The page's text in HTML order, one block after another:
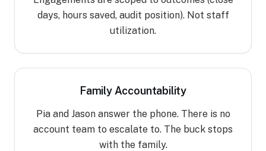
days, hours saved, audit position). Not staff
utilization.
Family Accountability
Pia and Jason answer the phone. There is no
account team to escalate to. The buck stops
with the family.